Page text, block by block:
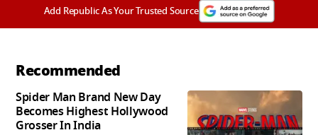
Add Republic As Your Trusted Source
Recommended
Spider Man Brand New Day
Becomes Highest Hollywood
Grosser In India